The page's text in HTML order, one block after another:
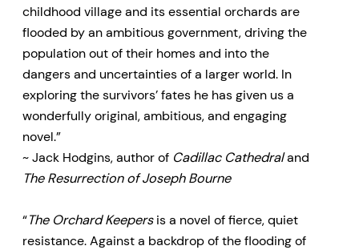
childhood village and its essential orchards are
flooded by an ambitious government, driving the
population out of their homes and into the
dangers and uncertainties of a larger world. In
exploring the survivors’ fates he has given us a
wonderfully original, ambitious, and engaging
novel.”
~ Jack Hodgins, author of Cadillac Cathedraland
The Resurrection of Joseph Bourne
“The Orchard Keepersis a novel of fierce, quiet
resistance. Against a backdrop of the flooding of